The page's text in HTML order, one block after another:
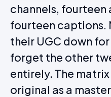
channels, fourteen
fourteen captions.
their UGC down
forget the other
entirely. The
original as a